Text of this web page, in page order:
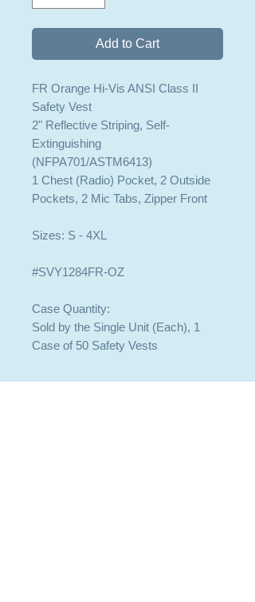
Add to Cart
FR Orange Hi-Vis ANSI Class II
Safety Vest
2" Reflective Striping, Self-
Extinguishing
(NFPA701/ASTM6413)
1 Chest (Radio) Pocket, 2 Outside
Pockets, 2 Mic Tabs, Zipper Front
Sizes: S - 4XL
#SVY1284FR-OZ
Case Quantity:
Sold by the Single Unit (Each), 1
Case of 50 Safety Vests